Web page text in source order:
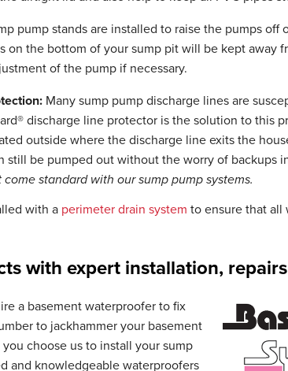
pump stands are installed to raise the pumps off
on the bottom of your sump pit will be kept away
of the pump if necessary.
Many sump pump discharge lines are
discharge line protector is the solution to this
outside where the discharge line exits the
still be pumped out without the worry of backups
standard with our sump pump systems.
with a perimeter drain system to ensure that all
with expert installation,
a basement waterproofer to fix
to jackhammer your basement
choose us to install your sump
and knowledgeable waterproofers